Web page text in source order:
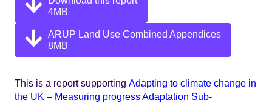
4MB
ARUP Land Use Combined Appendices
8MB
This is a report supporting Adapting to climate change in
the UK – Measuring progress Adaptation Sub-